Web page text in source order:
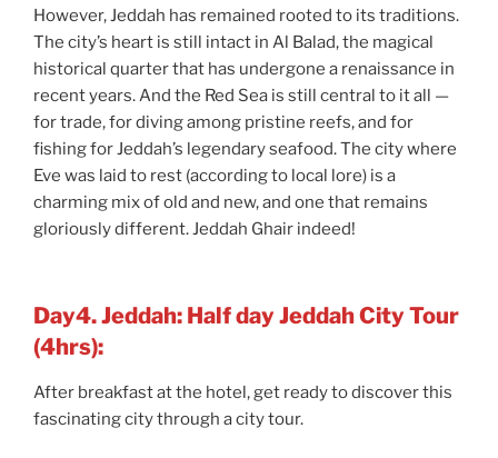
However, Jeddah has remained rooted to its traditions.
The city’s heart is still intact in Al Balad, the magical
historical quarter that has undergone a renaissance in
recent years. And the Red Sea is still central to it all —
for trade, for diving among pristine reefs, and for
fishing for Jeddah’s legendary seafood. The city where
Eve was laid to rest (according to local lore) is a
charming mix of old and new, and one that remains
gloriously different. Jeddah Ghair indeed!
Day4. Jeddah: Half day Jeddah City Tour
(4hrs):
After breakfast at the hotel, get ready to discover this
fascinating city through a city tour.